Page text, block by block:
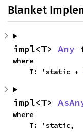
Blanket
impl<T> Any
where
T: 'static +
impl<T>
where
    T: 'static,